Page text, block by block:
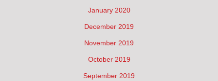
January 2020
December 2019
November 2019
October 2019
September 2019